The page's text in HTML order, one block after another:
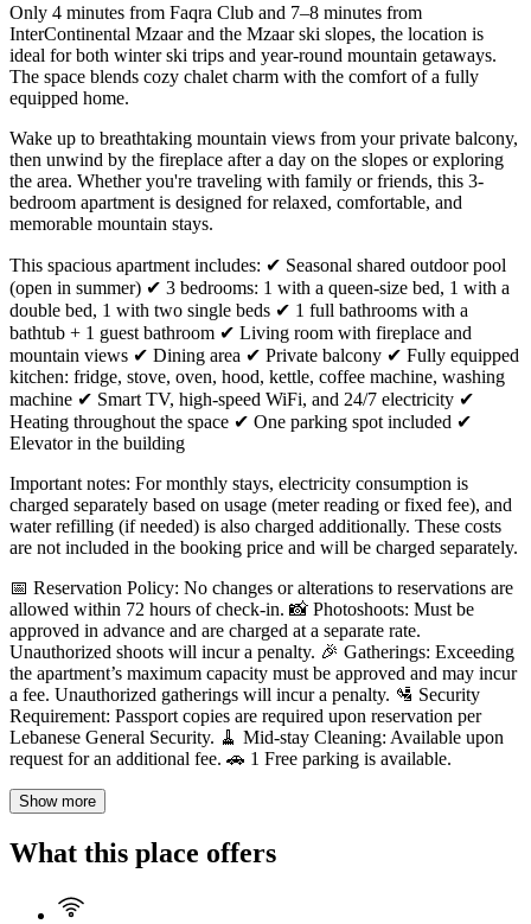
Only 4 minutes from Faqra Club and 7–8 minutes from
InterContinental Mzaar and the Mzaar ski slopes, the location is
ideal for both winter ski trips and year-round mountain getaways.
The space blends cozy chalet charm with the comfort of a fully
equipped home.
Wake up to breathtaking mountain views from your private balcony,
then unwind by the fireplace after a day on the slopes or exploring
the area. Whether you're traveling with family or friends, this 3-
bedroom apartment is designed for relaxed, comfortable, and
memorable mountain stays.
This spacious apartment includes: ✔ Seasonal shared outdoor pool
(open in summer) ✔ 3 bedrooms: 1 with a queen-size bed, 1 with a
double bed, 1 with two single beds ✔ 1 full bathrooms with a
bathtub + 1 guest bathroom ✔ Living room with fireplace and
mountain views ✔ Dining area ✔ Private balcony ✔ Fully equipped
kitchen: fridge, stove, oven, hood, kettle, coffee machine, washing
machine ✔ Smart TV, high-speed WiFi, and 24/7 electricity ✔
Heating throughout the space ✔ One parking spot included ✔
Elevator in the building
Important notes: For monthly stays, electricity consumption is
charged separately based on usage (meter reading or fixed fee), and
water refilling (if needed) is also charged additionally. These costs
are not included in the booking price and will be charged separately.
📅 Reservation Policy: No changes or alterations to reservations are
allowed within 72 hours of check-in. 📸 Photoshoots: Must be
approved in advance and are charged at a separate rate.
Unauthorized shoots will incur a penalty. 🎉 Gatherings: Exceeding
the apartment’s maximum capacity must be approved and may incur
a fee. Unauthorized gatherings will incur a penalty. 🛂 Security
Requirement: Passport copies are required upon reservation per
Lebanese General Security. 🧹 Mid-stay Cleaning: Available upon
request for an additional fee. 🚗 1 Free parking is available.
Show more
What this place offers